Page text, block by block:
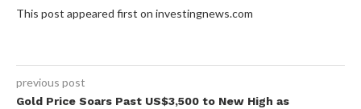
This post appeared first on investingnews.com
previous post
Gold Price Soars Past US$3,500 to New High as